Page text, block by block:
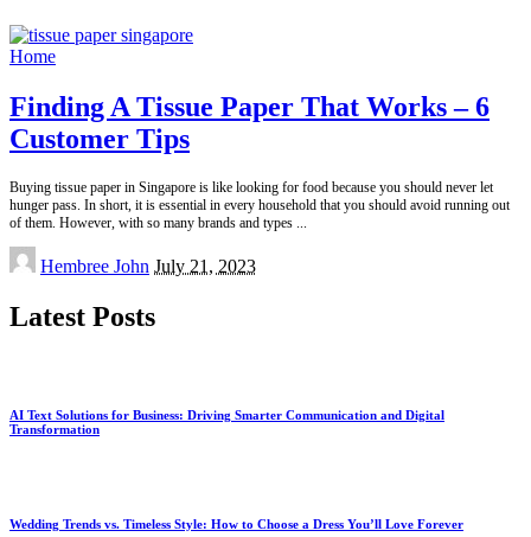
Home
Finding A Tissue Paper That Works – 6
Customer Tips
Buying tissue paper in Singapore is like looking for food because you should never let
hunger pass. In short, it is essential in every household that you should avoid running out
of them. However, with so many brands and types
Posted
by
Hembree John July 21, 2023
Latest Posts
AI Text Solutions for Business: Driving Smarter Communication and Digital
Transformation
Wedding Trends vs. Timeless Style: How to Choose a Dress You’ll Love Forever